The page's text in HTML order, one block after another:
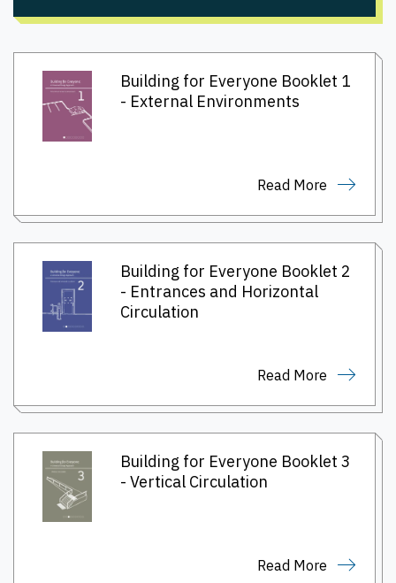
Building for Everyone Booklet 1
- External Environments
Read More
Building for Everyone Booklet 2
- Entrances and Horizontal
Circulation
Read More
Building for Everyone Booklet 3
- Vertical Circulation
Read More